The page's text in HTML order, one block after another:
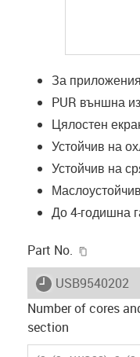
За
PUR външна
Цялостен
Устойчив на
Устойчив на
До 4-годишна
Part No.
igus-icon-
USB9540202
Number of cores
section